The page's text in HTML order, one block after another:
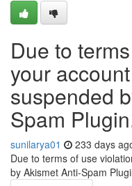
Due to
your
suspended
Spam
sunilarya01 233 days
Due to terms of use
by Akismet Anti-Spam